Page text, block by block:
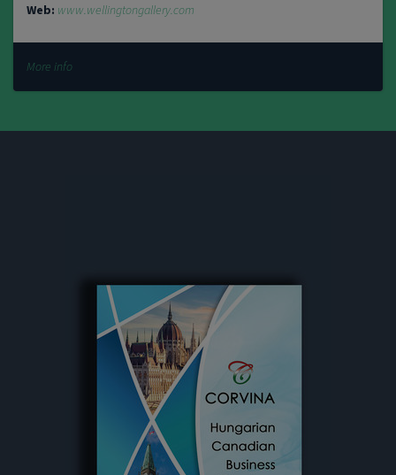
Web: www.wellingtongallery.com
More info